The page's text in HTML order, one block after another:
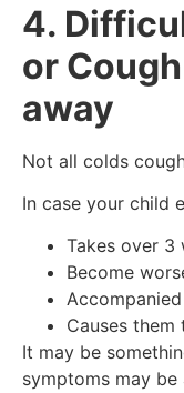
4.
or
away
Not all colds
In case your child
Takes over 3
Become
Causes
It may be
symptoms may